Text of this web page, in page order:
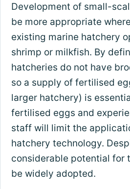
Development of small-
be more appropriate
existing marine hatchery
shrimp or milkfish. By
hatcheries do not have
so a supply of fertilised
larger hatchery) is
fertilised eggs and
staff will limit the
hatchery technology.
considerable potential for
be widely adopted.